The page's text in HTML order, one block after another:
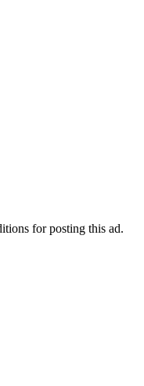
for posting this ad.